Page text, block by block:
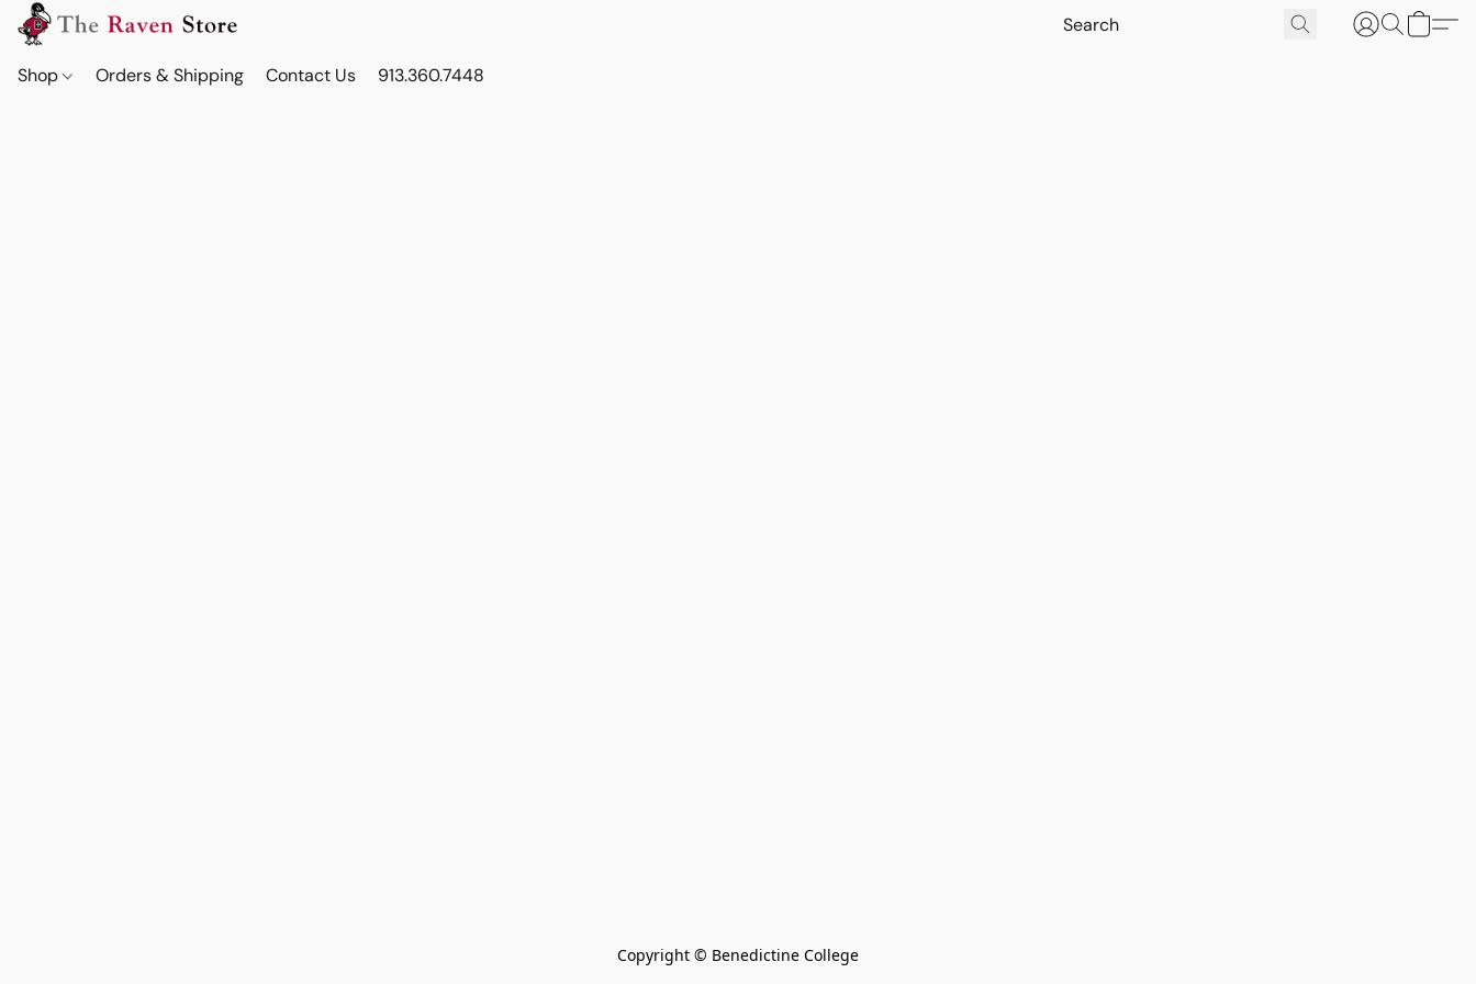
Shop Orders & Shipping Contact Us 913.360.7448
Copyright © Benedictine College